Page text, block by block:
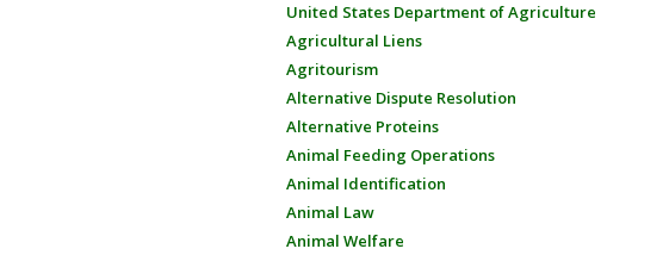
United States Department of Agriculture
Agricultural Liens
Agritourism
Alternative Dispute Resolution
Alternative Proteins
Animal Feeding Operations
Animal Identification
Animal Law
Animal Welfare